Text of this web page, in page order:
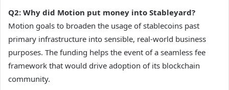
Q2: Why did Motion put money into Stableyard?
Motion goals to broaden the usage of stablecoins past
primary infrastructure into sensible, real-world business
purposes. The funding helps the event of a seamless fee
framework that would drive adoption of its blockchain
community.